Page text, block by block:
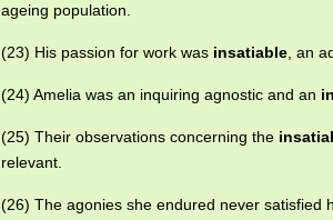
ageing population.
(23) His passion for work was insatiable, an
(24) Amelia was an inquiring agnostic and an
(25) Their observations concerning the
relevant.
(26) The agonies she endured never satisfied